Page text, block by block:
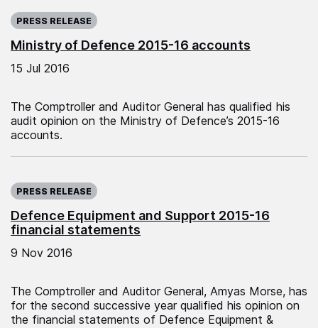
Ministry of Defence 2015-16 accounts
PRESS RELEASE
15 Jul 2016
The Comptroller and Auditor General has qualified his
audit opinion on the Ministry of Defence’s 2015-16
accounts.
Defence Equipment and Support 2015-16
financial statements
PRESS RELEASE
9 Nov 2016
The Comptroller and Auditor General, Amyas Morse, has
for the second successive year qualified his opinion on
the financial statements of Defence Equipment &